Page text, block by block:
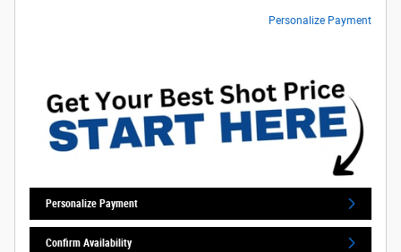
Personalize Payment
Personalize Payment
Confirm Availability